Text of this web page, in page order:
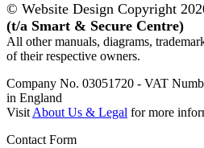
© Website Design Copyright
(t/a Smart & Secure Centre)
All other manuals, diagrams,
of their respective owners.
Company No. 03051720 - VAT
in England
VisitAbout Us & Legal for more
Contact Form